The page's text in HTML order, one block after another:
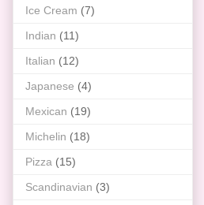
Ice Cream (7)
Indian (11)
Italian (12)
Japanese (4)
Mexican (19)
Michelin (18)
Pizza (15)
Scandinavian (3)